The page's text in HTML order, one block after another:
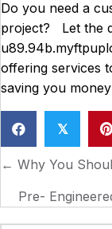
Do you need a
project? Let the
offering services
saving you
𝕏
POSTS
NAVIGATION
← Why You
Pre-